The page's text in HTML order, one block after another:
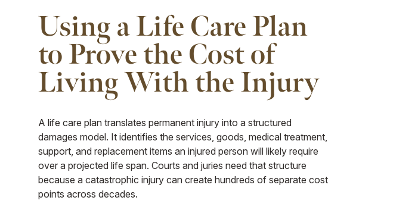
Using a Life Care Plan
to Prove the Cost of
Living With the Injury
A life care plan translates permanent injury into a structured
damages model. It identifies the services, goods, medical treatment,
support, and replacement items an injured person will likely require
over a projected life span. Courts and juries need that structure
because a catastrophic injury can create hundreds of separate cost
points across decades.